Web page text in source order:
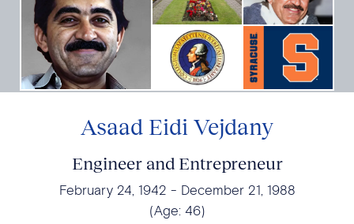
Asaad Eidi Vejdany
Engineer and Entrepreneur
February 24, 1942
December 21, 1988
(Age: 46)